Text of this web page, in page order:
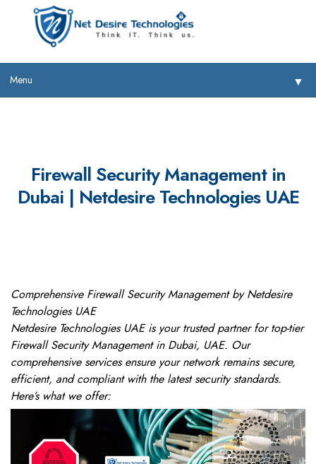
Menu ▼
▼
Firewall Security Management in
Dubai | Netdesire Technologies UAE
Comprehensive Firewall Security Management by Netdesire
Technologies UAE
Netdesire Technologies UAE is your trusted partner for top-tier
Firewall Security Management in Dubai, UAE. Our
comprehensive services ensure your network remains secure,
efficient, and compliant with the latest security standards.
Here’s what we offer: